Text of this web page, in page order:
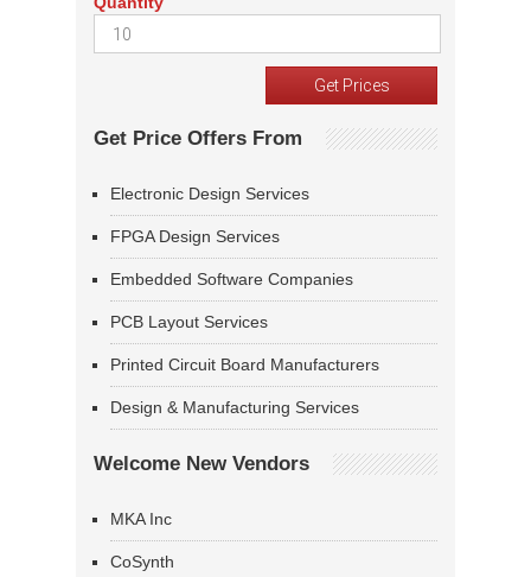
Get Price Offers From
Electronic Design Services
FPGA Design Services
Embedded Software Companies
PCB Layout Services
Printed Circuit Board Manufacturers
Design & Manufacturing Services
Welcome New Vendors
MKA Inc
CoSynth